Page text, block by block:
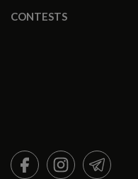
CONTESTS
FACEBOOKINSTAGRAMTELEGRAM